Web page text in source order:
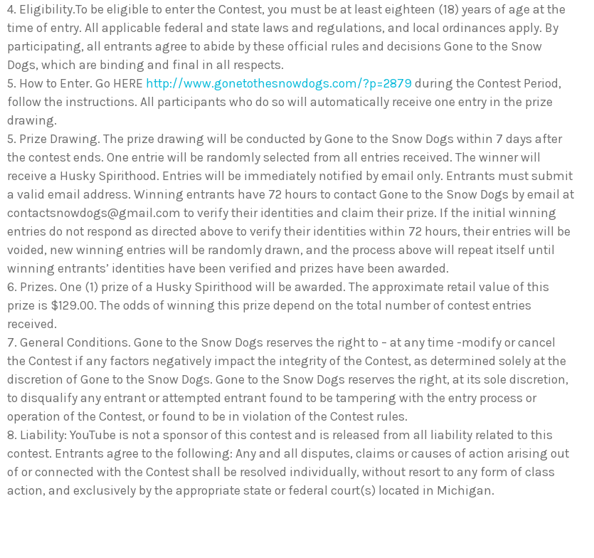
4. Eligibility.To be eligible to enter the Contest, you must be at least eighteen (18) years of age at the
time of entry. All applicable federal and state laws and regulations, and local ordinances apply. By
participating, all entrants agree to abide by these official rules and decisions Gone to the Snow
Dogs, which are binding and final in all respects.
5. How to Enter. Go HERE http://www.gonetothesnowdogs.com/?p=2879 during the Contest Period,
follow the instructions. All participants who do so will automatically receive one entry in the prize
drawing.
5. Prize Drawing. The prize drawing will be conducted by Gone to the Snow Dogs within 7 days after
the contest ends. One entrie will be randomly selected from all entries received. The winner will
receive a Husky Spirithood. Entries will be immediately notified by email only. Entrants must submit
a valid email address. Winning entrants have 72 hours to contact Gone to the Snow Dogs by email at
contactsnowdogs@gmail.com to verify their identities and claim their prize. If the initial winning
entries do not respond as directed above to verify their identities within 72 hours, their entries will be
voided, new winning entries will be randomly drawn, and the process above will repeat itself until
winning entrants’ identities have been verified and prizes have been awarded.
6. Prizes. One (1) prize of a Husky Spirithood will be awarded. The approximate retail value of this
prize is $129.00. The odds of winning this prize depend on the total number of contest entries
received.
7. General Conditions. Gone to the Snow Dogs reserves the right to – at any time -modify or cancel
the Contest if any factors negatively impact the integrity of the Contest, as determined solely at the
discretion of Gone to the Snow Dogs. Gone to the Snow Dogs reserves the right, at its sole discretion,
to disqualify any entrant or attempted entrant found to be tampering with the entry process or
operation of the Contest, or found to be in violation of the Contest rules.
8. Liability: YouTube is not a sponsor of this contest and is released from all liability related to this
contest. Entrants agree to the following: Any and all disputes, claims or causes of action arising out
of or connected with the Contest shall be resolved individually, without resort to any form of class
action, and exclusively by the appropriate state or federal court(s) located in Michigan.